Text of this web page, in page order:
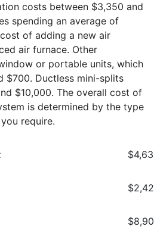
costs between $3,350 and
spending an average of
of adding a new air
air furnace. Other
or portable units, which
$700. Ductless mini-splits
$10,000. The overall cost of
is determined by the type
require.